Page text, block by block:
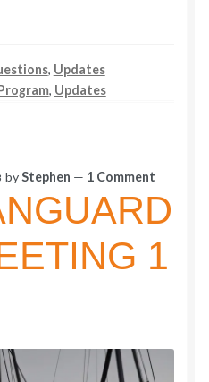
, Updates
, Updates
byStephen — 1 Comment
1